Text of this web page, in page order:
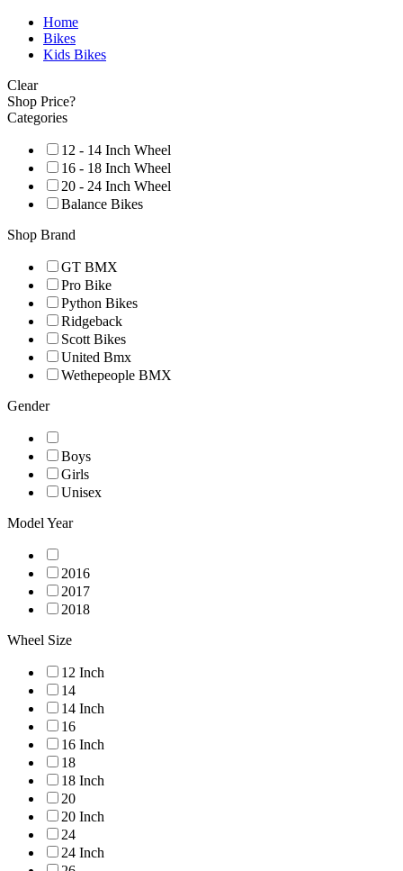
Home
Bikes
Kids Bikes
Clear
Shop Price?
Categories
12 - 14 Inch Wheel
16 - 18 Inch Wheel
20 - 24 Inch Wheel
Balance Bikes
Shop Brand
GT BMX
Pro Bike
Python Bikes
Ridgeback
Scott Bikes
United Bmx
Wethepeople BMX
Gender
Boys
Girls
Unisex
Model Year
2016
2017
2018
Wheel Size
12 Inch
14
14 Inch
16
16 Inch
18
18 Inch
20
20 Inch
24
24 Inch